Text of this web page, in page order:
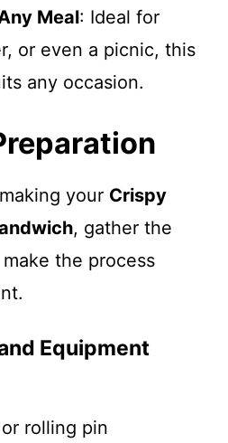
Meal: Ideal for
or even a picnic, this
any occasion.
your Crispy
, gather the
the process
Equipment
rolling pin